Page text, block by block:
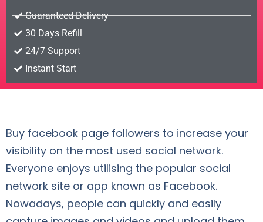
Guaranteed Delivery
30 Days Refill
24/7 Support
Instant Start
Buy facebook page followers to increase your
visibility on the most used social network.
Everyone enjoys utilising the popular social
network site or app known as Facebook.
Nowadays, people can quickly and easily